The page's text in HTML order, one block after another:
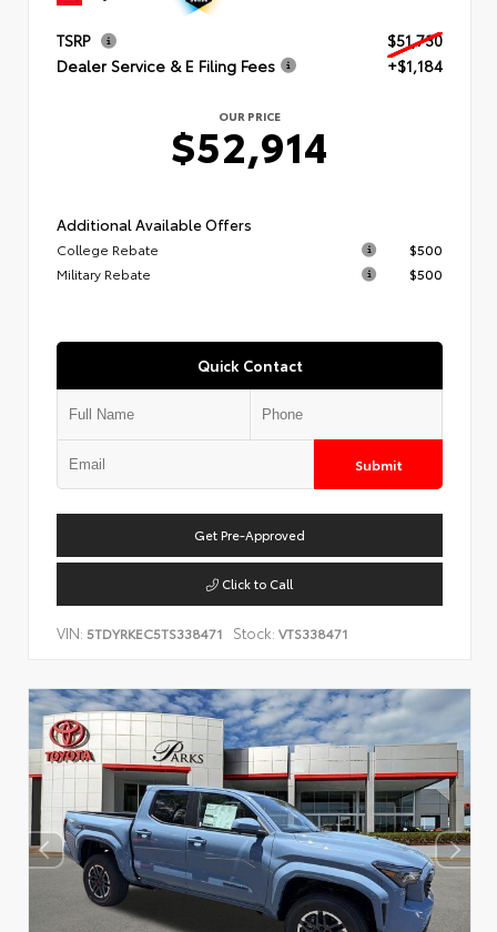
TSRP
$51,730
Dealer Service & E Filing Fees
+$1,184
OUR PRICE
$52,914
Additional Available Offers
College Rebate
$500
Military Rebate
$500
Quick Contact
Submit
Get Pre-Approved
Click to Call
VIN: 5TDYRKEC5TS338471 Stock: VTS338471